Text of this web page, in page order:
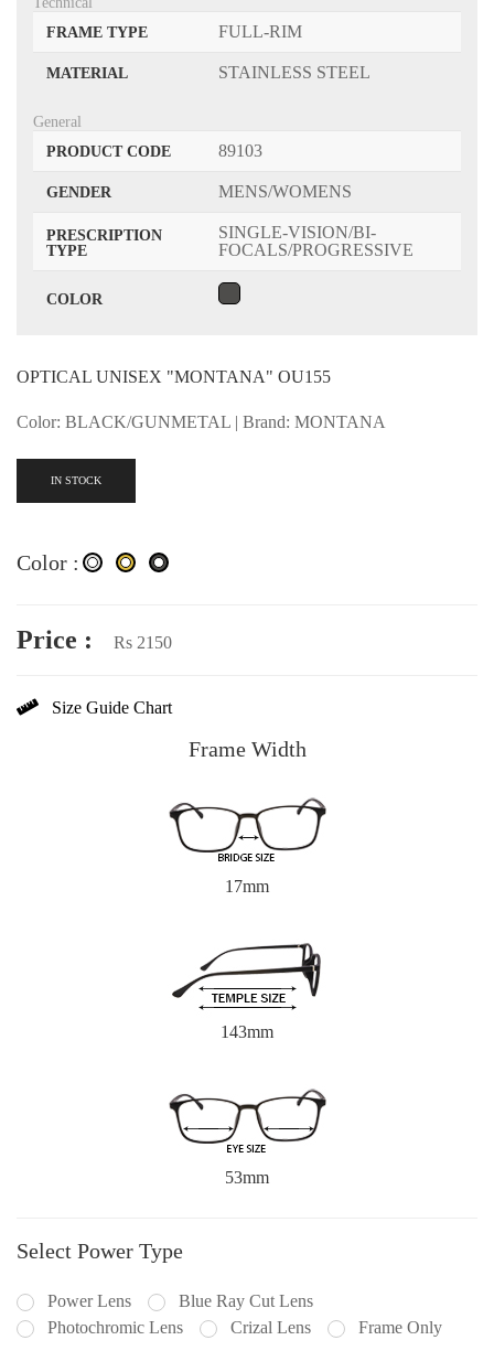
FRAME TYPE
FULL-RIM
MATERIAL STAINLESS STEEL
General
PRODUCT CODE
89103
GENDER MENS/WOMENS
PRESCRIPTION
TYPE
SINGLE-VISION/BI-
FOCALS/PROGRESSIVE
COLOR
OPTICAL UNISEX "MONTANA" OU155
Color: BLACK/GUNMETAL | Brand: MONTANA
IN STOCK
Color :
Price : Rs 2150
Size Guide Chart
Frame Width
17mm
143mm
53mm
Select Power Type
Power Lens
Blue Ray Cut Lens
Photochromic Lens
Crizal Lens Frame Only